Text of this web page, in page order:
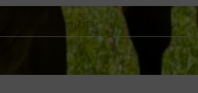
FEDERATION (AFBF) CHLORPYRIFOS